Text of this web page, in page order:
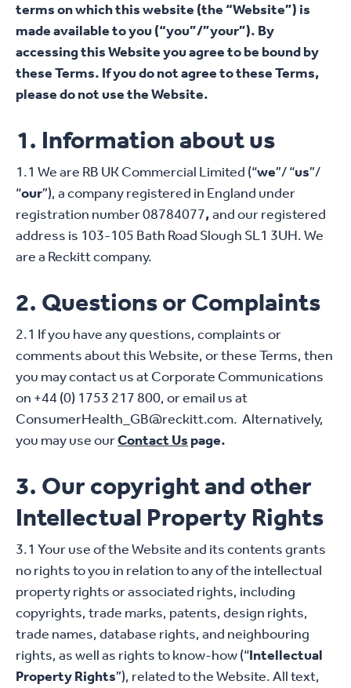
terms on which this website (the “Website”) is
made available to you (“you”/”your”). By
accessing this Website you agree to be bound by
these Terms. If you do not agree to these Terms,
please do not use the Website.
1. Information about us
1.1 We are RB UK Commercial Limited (“we”/ “us”/
“our”), a company registered in England under
registration number 08784077,and our registered
address is 103-105 Bath Road Slough SL1 3UH. We
are a Reckitt company.
2. Questions or Complaints
2.1 If you have any questions, complaints or
comments about this Website, or these Terms, then
you may contact us at Corporate Communications
on +44 (0) 1753 217 800, or email us at
ConsumerHealth_GB@reckitt.com. Alternatively,
you may use ourContact Us page.
3. Our copyright and other
Intellectual Property Rights
3.1 Your use of the Website and its contents grants
no rights to you in relation to any of the intellectual
property rights or associated rights, including
copyrights, trade marks, patents, design rights,
trade names, database rights, and neighbouring
rights, as well as rights to know-how (“Intellectual
Property Rights”), related to the Website. All text,